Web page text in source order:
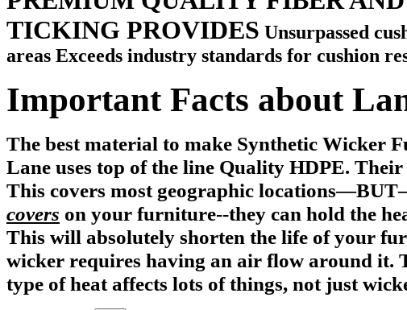
TICKING PROVIDES Unsurpassed
areas Exceeds industry standards for cushion
Important Facts about
The best material to make Synthetic Wicker
Lane uses top of the line Quality HDPE. Their
This covers most geographic
covers on your furniture--they can hold the
This will absolutely shorten the life of your
wicker requires having an air flow around it.
type of heat affects lots of things, not just